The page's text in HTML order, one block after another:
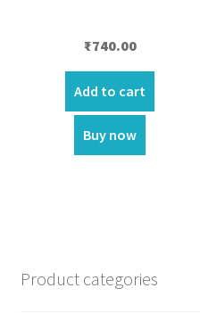
₹740.00
Add to cart
Buy now
Product categories